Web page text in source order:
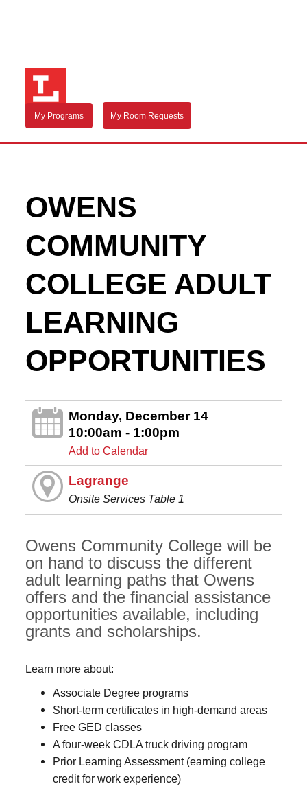
My Programs My Room Requests
OWENS
COMMUNITY
COLLEGE ADULT
LEARNING
OPPORTUNITIES
Monday, December 14
10:00am - 1:00pm
Add to Calendar
Lagrange
Onsite Services Table 1
Owens Community College will be
on hand to discuss the different
adult learning paths that Owens
offers and the financial assistance
opportunities available, including
grants and scholarships.
Learn more about:
Associate Degree programs
Short-term certificates in high-demand areas
Free GED classes
A four-week CDLA truck driving program
Prior Learning Assessment (earning college
credit for work experience)